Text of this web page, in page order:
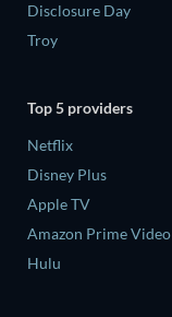
Disclosure Day
Troy
Top 5 providers
Netflix
Disney Plus
Apple TV
Amazon Prime Video
Hulu